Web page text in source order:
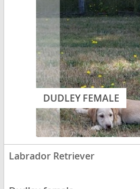
DUDLEY FEMALE
Labrador Retriever